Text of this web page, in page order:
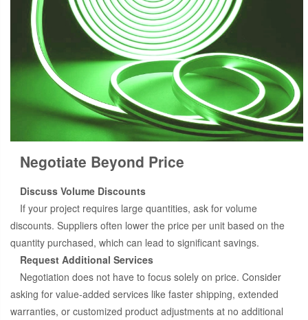
Negotiate Beyond Price
Discuss Volume Discounts
If your project requires large quantities, ask for volume
discounts. Suppliers often lower the price per unit based on the
quantity purchased, which can lead to significant savings.
Request Additional Services
Negotiation does not have to focus solely on price. Consider
asking for value-added services like faster shipping, extended
warranties, or customized product adjustments at no additional